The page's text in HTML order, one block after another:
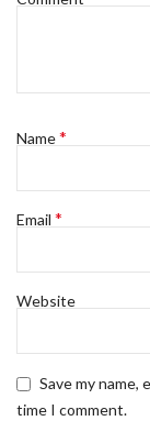
Name*
Email *
Website
Save my
time I comment.